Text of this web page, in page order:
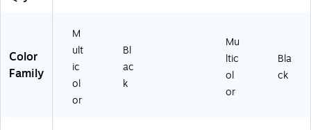
76
50
Color
Family
M
ult
ic
ol
or
Bl
ac
k
Mu
ltic
ol
or
Bla
ck